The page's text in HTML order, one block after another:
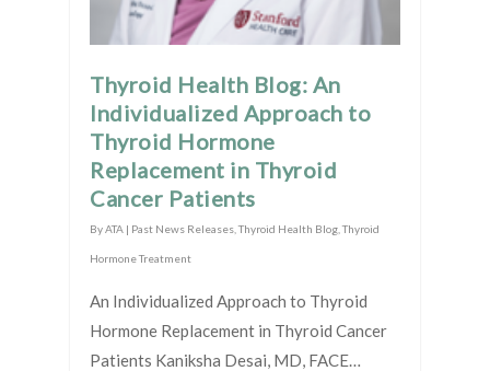
Thyroid Health Blog: An
Individualized Approach to
Thyroid Hormone
Replacement in Thyroid
Cancer Patients
ByATA | Past News Releases ,Thyroid Health Blog ,Thyroid
Hormone Treatment
An Individualized Approach to Thyroid
Hormone Replacement in Thyroid Cancer
Patients Kaniksha Desai, MD, FACE…